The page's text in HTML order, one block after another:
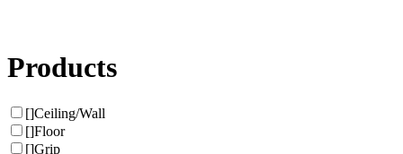
Products
[]Ceiling/Wall
[]Floor
[]Grip